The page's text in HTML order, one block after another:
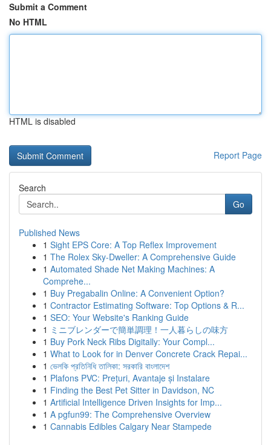
Submit a Comment
No HTML
HTML is disabled
Report Page
Search
Go
Published News
1 Sight EPS Core: A Top Reflex Improvement
1 The Rolex Sky-Dweller: A Comprehensive Guide
1 Automated Shade Net Making Machines: A
Comprehe...
1 Buy Pregabalin Online: A Convenient Option?
1 Contractor Estimating Software: Top Options & R...
1 SEO: Your Website's Ranking Guide
1 ミニブレンダーで簡単調理！一人暮らしの味方
1 Buy Pork Neck Ribs Digitally: Your Compl...
1 What to Look for in Denver Concrete Crack Repai...
1 ভেলকি প্রতিনিধি তালিকা: সরকারি বাংলাদেশ
1 Plafons PVC: Prețuri, Avantaje și Instalare
1 Finding the Best Pet Sitter in Davidson, NC
1 Artificial Intelligence Driven Insights for Imp...
1 A pgfun99: The Comprehensive Overview
1 Cannabis Edibles Calgary Near Stampede